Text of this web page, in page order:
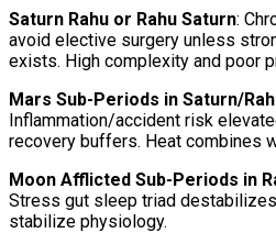
Saturn Rahu or Rahu Saturn:
avoid elective surgery unless
exists. High complexity and poor
Mars Sub-Periods in Saturn/
Inflammation/accident risk
recovery buffers. Heat combines
Moon Afflicted Sub-Periods in
Stress gut sleep triad
stabilize physiology.